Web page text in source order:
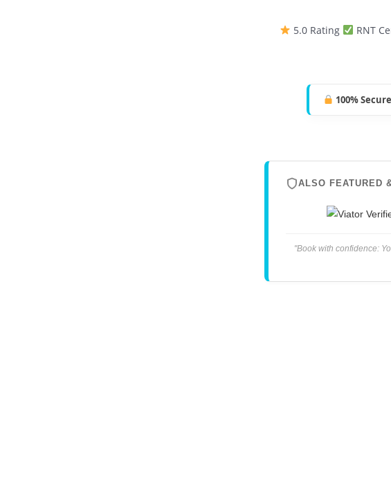
5.0 Rating RNT
100%
ALSO FEATURED
"Book with confidence: